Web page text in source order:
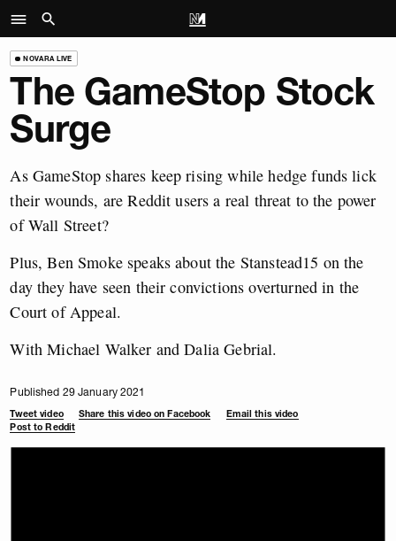
NOVARA LIVE
The GameStop Stock
Surge
As GameStop shares keep rising while hedge funds lick
their wounds, are Reddit users a real threat to the power
of Wall Street?
Plus, Ben Smoke speaks about the Stanstead15 on the
day they have seen their convictions overturned in the
Court of Appeal.
With Michael Walker and Dalia Gebrial.
Published 29 January 2021
Tweet video Share this video on Facebook
Email this video
Post to Reddit